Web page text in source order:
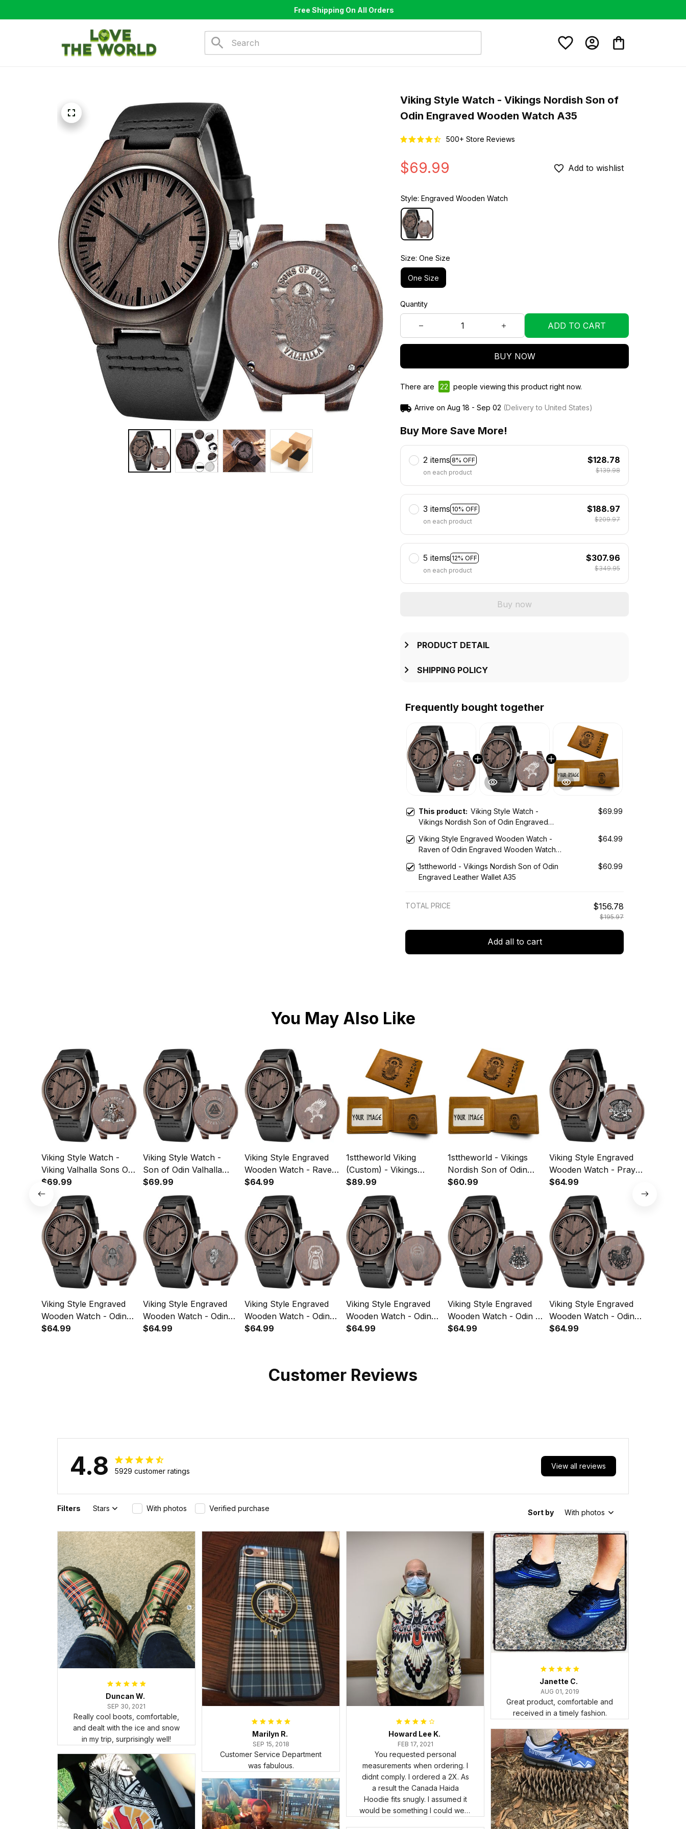
Free Shipping On All Orders
Viking Style Watch - Vikings Nordish Son of
Odin Engraved Wooden Watch A35
500+ Store Reviews
$69.99 Add to wishlist
Style: Engraved Wooden Watch
Size: One Size
One Size
Quantity
ADD TO CART
BUY NOW
There are 22 people viewing this product right now.
Arrive on Aug 18 - Sep 02 (Delivery to United States)
Buy More Save More!
2 items 8% OFF
on each product
$128.78
$139.98
3 items 10% OFF
on each product
$188.97
$209.97
5 items 12% OFF
on each product
$307.96
$349.95
Buy now
PRODUCT DETAIL
SHIPPING POLICY
Frequently bought together
This product: Viking Style Watch -
Vikings Nordish Son of Odin Engraved
$69.99
Viking Style Engraved Wooden Watch -
Raven of Odin Engraved Wooden Watch
$64.99
1sttheworld - Vikings Nordish Son of Odin
Engraved Leather Wallet A35
$60.99
TOTAL PRICE $156.78
$195.97
Add all to cart
You May Also Like
Viking Style Watch -
Viking Valhalla Sons Of
Odin Norse Nordish
Thor Mythology
Engraved Wooden
Watch A35
$69.99
Viking Style Watch -
Son of Odin Valhalla
Engraved Wooden
Watch A35
$69.99
Viking Style Engraved
Wooden Watch - Raven
of Odin Engraved
Wooden Watch A35
$64.99
1sttheworld Viking
(Custom) - Vikings
Nordish Son of Odin
Engraved Leather Wallet
A35
$89.99
1sttheworld - Vikings
Nordish Son of Odin
Engraved Leather Wallet
$60.99
Viking Style Engraved
Wooden Watch - Pray
Odin Engraved Wooden
Watch A35
$64.99
Viking Style Engraved
Wooden Watch - Odin
Wotan Engraved
$64.99
Viking Style Engraved
Wooden Watch - Odin
Warrior Engraved
$64.99
Viking Style Engraved
Wooden Watch - Odin
(Wutan) Engraved
$64.99
Viking Style Engraved
Wooden Watch - Odin
Tattoo Engraved
$64.99
Viking Style Engraved
Wooden Watch - Odin 2
Engraved Wooden
$64.99
Viking Style Engraved
Wooden Watch - Odin
Sleipnir Engraved
$64.99
Customer Reviews
4.8 5929 customer ratings
View all reviews
Filters Stars With photos Verified purchase Sort by With photos
Duncan W.
SEP 30, 2021
Really cool boots, comfortable,
and dealt with the ice and snow
in my trip, surprisingly well!
Marilyn R.
SEP 15, 2018
Customer Service Department
was fabulous.
Howard Lee K.
FEB 17, 2021
You requested personal
measurements when ordering. I
didnt comply. I ordered a 2X. As
a result the Canada Haida
Hoodie fits snugly. I assumed it
would be something I could wear
Janette C.
AUG 01, 2019
Great product, comfortable and
received in a timely fashion.